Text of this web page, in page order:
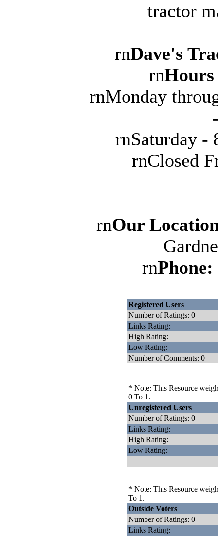
tractor
rnDave's
rn
rnMonday
rnSaturday -
rnClosed
rnOur
rnPhone:
Registered Users
Number of Ratings: 0
Links Rating:
High Rating:
Low Rating:
Number of Comments: 0
* Note: This Resource
0 To 1.
Unregistered Users
Number of Ratings: 0
Links Rating:
High Rating:
Low Rating:
* Note: This Resource
To 1.
Outside Voters
Number of Ratings: 0
Links Rating: